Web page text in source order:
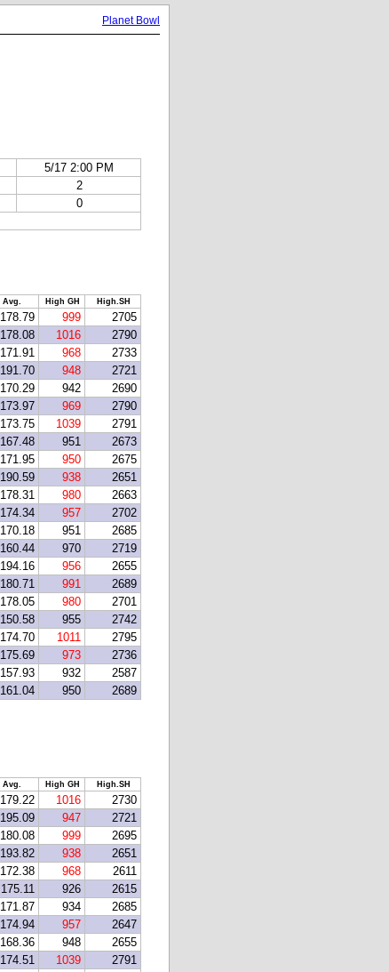
Planet Bowl
5/17 2:00 PM
2
0
Avg. High GH High.SH
178.79 999
2705
178.08 1016
2790
171.91 968
2733
191.70 948
2721
170.29 942
2690
173.97 969
2790
173.75 1039
2791
167.48 951
2673
171.95 950
2675
190.59 938
2651
178.31 980
2663
174.34 957
2702
170.18 951
2685
160.44 970
2719
194.16 956
2655
180.71 991
2689
178.05 980
2701
150.58 955
2742
174.70 1011
2795
175.69 973
2736
157.93 932
2587
161.04 950 2689
Avg. High GH High.SH
179.22 1016
2730
195.09 947
2721
180.08 999
2695
193.82 938
2651
172.38 968
2611
175.11 926
2615
171.87 934
2685
174.94 957
2647
168.36 948
2655
174.51 1039
2791